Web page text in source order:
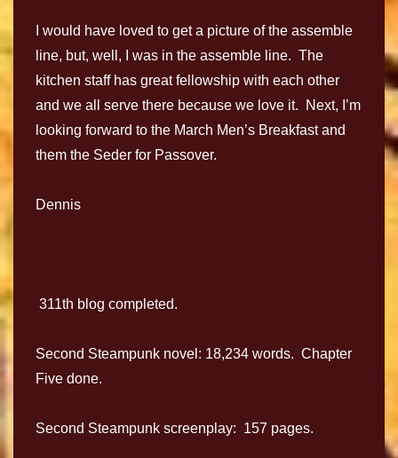
I would have loved to get a picture of the assemble
line, but, well, I was in the assemble line. The
kitchen staff has great fellowship with each other
and we all serve there because we love it. Next, I’m
looking forward to the March Men’s Breakfast and
them the Seder for Passover.
Dennis
311th blog completed.
Second Steampunk novel: 18,234 words. Chapter
Five done.
Second Steampunk screenplay: 157 pages.